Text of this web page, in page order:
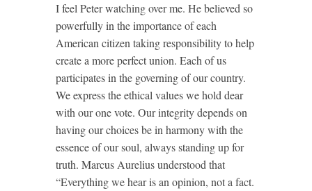
I feel Peter watching over me. He believed so
powerfully in the importance of each
American citizen taking responsibility to help
create a more perfect union. Each of us
participates in the governing of our country.
We express the ethical values we hold dear
with our one vote. Our integrity depends on
having our choices be in harmony with the
essence of our soul, always standing up for
truth. Marcus Aurelius understood that
“Everything we hear is an opinion, not a fact.